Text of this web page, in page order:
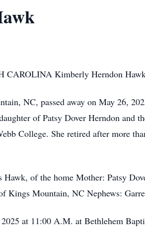
Kimberly Herndon
NC, passed away on May 26,
of Patsy Dover Herndon and
College. She retired after more
Hawk, of the home Mother: Patsy
Kings Mountain, NC Nephews:
at 11:00 A.M. at Bethlehem